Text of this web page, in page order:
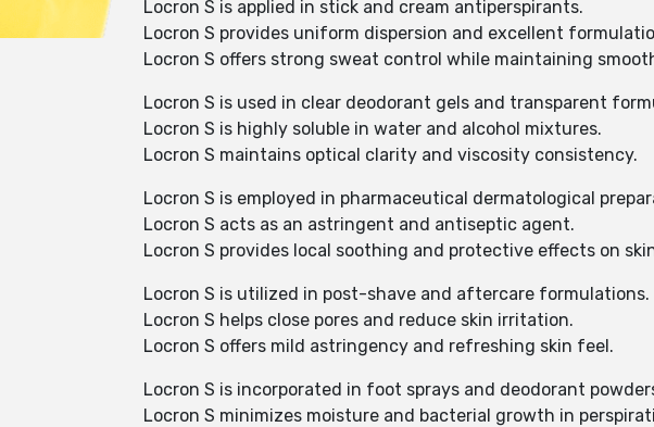
Locron S is applied in stick and cream antiperspirants.
Locron S provides uniform dispersion and excellent
Locron S offers strong sweat control while maintaining
Locron S is used in clear deodorant gels and transparent
Locron S is highly soluble in water and alcohol mixtures.
Locron S maintains optical clarity and viscosity consistency.
Locron S is employed in pharmaceutical dermatological
Locron S acts as an astringent and antiseptic agent.
Locron S provides local soothing and protective effects on
Locron S is utilized in post-shave and aftercare formulations.
Locron S helps close pores and reduce skin irritation.
Locron S offers mild astringency and refreshing skin feel.
Locron S is incorporated in foot sprays and deodorant
Locron S minimizes moisture and bacterial growth in